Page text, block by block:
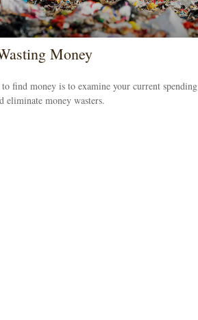
Money
find money is to examine your current spending
eliminate money wasters.